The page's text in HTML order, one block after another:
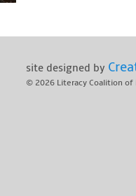
site designed by
© 2026 Literacy Coalition